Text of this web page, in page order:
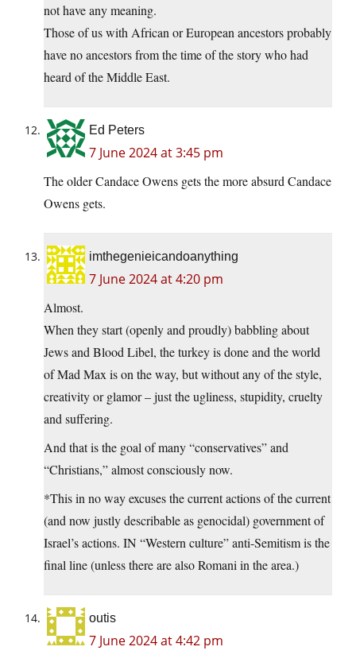
not have any meaning.
Those of us with African or European ancestors probably
have no ancestors from the time of the story who had
heard of the Middle East.
Ed Peters
7 June 2024 at 3:45 pm
The older Candace Owens gets the more absurd Candace
Owens gets.
imthegenieicandoanything
7 June 2024 at 4:20 pm
Almost.
When they start (openly and proudly) babbling about
Jews and Blood Libel, the turkey is done and the world
of Mad Max is on the way, but without any of the style,
creativity or glamor – just the ugliness, stupidity, cruelty
and suffering.
And that is the goal of many “conservatives” and
“Christians,” almost consciously now.
*This in no way excuses the current actions of the current
(and now justly describable as genocidal) government of
Israel’s actions. IN “Western culture” anti-Semitism is the
final line (unless there are also Romani in the area.)
outis
7 June 2024 at 4:42 pm